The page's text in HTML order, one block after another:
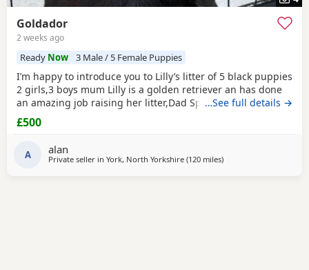
Goldador
2 weeks ago
Ready Now 3 Male / 5 Female Puppies
I’m happy to introduce you to Lilly’s litter of 5 black puppies
2 girls,3 boys mum Lilly is a golden retriever an has done
an amazing job raising her litter,Dad Spencer is our friends
working black Labrador,both parents have fantastic
temperaments,Puppies have been wormed at 3,5,8 weeks
…See full details →
£500
A alan
Private seller in York, North Yorkshire (120 milesaway from St Ives
)